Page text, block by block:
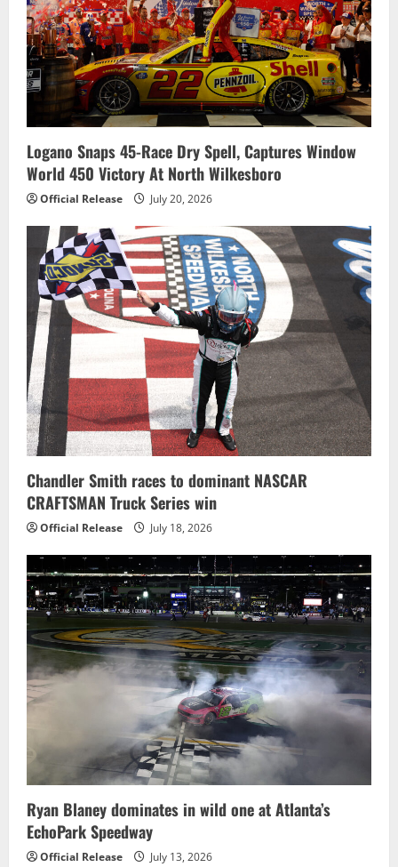
Logano Snaps 45-Race Dry Spell, Captures Window
World 450 Victory At North Wilkesboro
Official Release July 20, 2026
Chandler Smith races to dominant NASCAR
CRAFTSMAN Truck Series win
Official Release July 18, 2026
Ryan Blaney dominates in wild one at Atlanta’s
EchoPark Speedway
Official Release July 13, 2026